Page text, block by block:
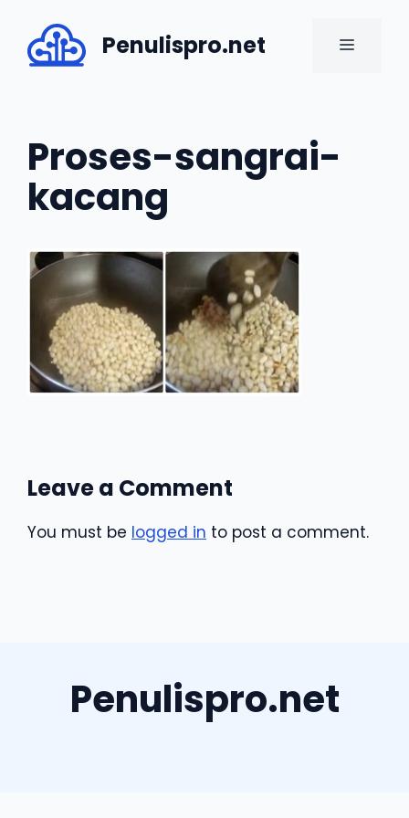
content
Penulispro.net MENU
Proses-sangrai-
kacang
Leave a Comment
You must be logged in to post a comment.
Penulispro.net